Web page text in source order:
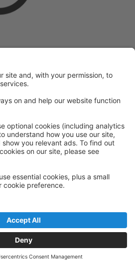
by: GoStudioPro.com
Back to top
Dance Center
|Privacy Settings